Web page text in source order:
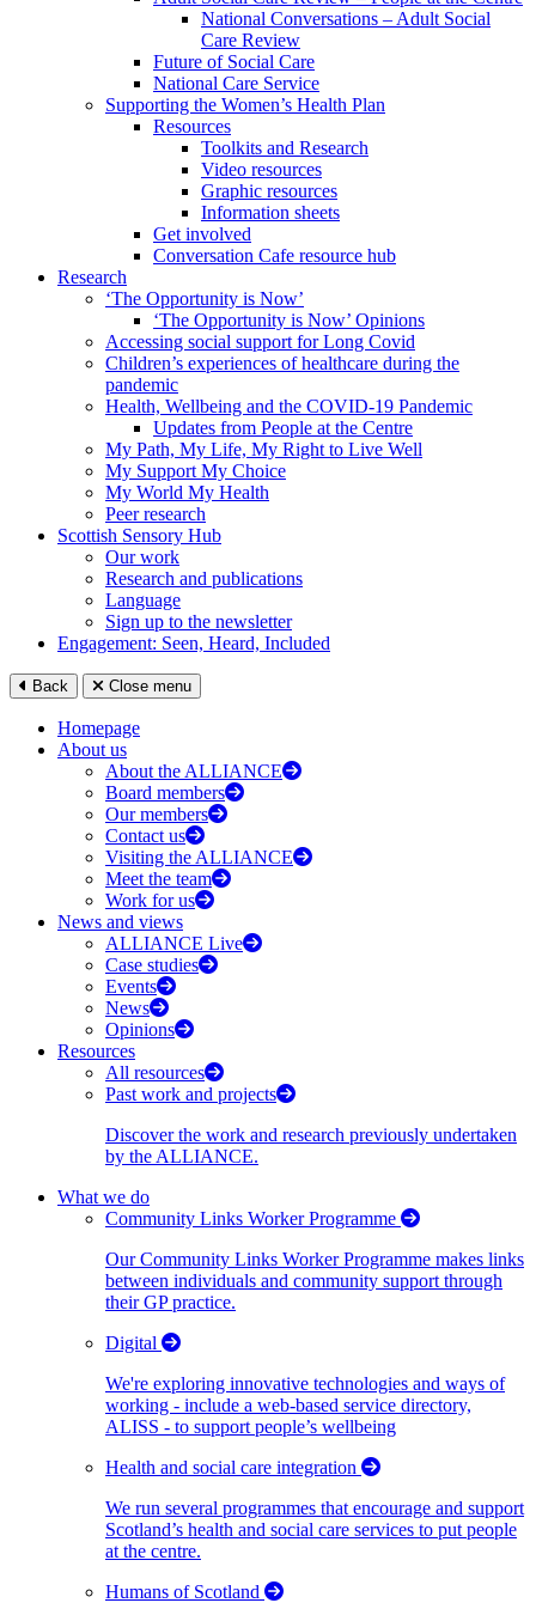
National Conversations – Adult Social
Care Review
Future of Social Care
National Care Service
Supporting the Women’s Health Plan
Resources
Toolkits and Research
Video resources
Graphic resources
Information sheets
Get involved
Conversation Cafe resource hub
Research
‘The Opportunity is Now’
‘The Opportunity is Now’ Opinions
Accessing social support for Long Covid
Children’s experiences of healthcare during the
pandemic
Health, Wellbeing and the COVID-19 Pandemic
Updates from People at the Centre
My Path, My Life, My Right to Live Well
My Support My Choice
My World My Health
Peer research
Scottish Sensory Hub
Our work
Research and publications
Language
Sign up to the newsletter
Engagement: Seen, Heard, Included
Back Close menu
Homepage
About us
About the ALLIANCE
Board members
Our members
Contact us
Visiting the ALLIANCE
Meet the team
Work for us
News and views
ALLIANCE Live
Case studies
Events
News
Opinions
Resources
All resources
Past work and projects
Discover the work and research previously undertaken
by the ALLIANCE.
What we do
Community Links Worker Programme
Our Community Links Worker Programme makes links
between individuals and community support through
their GP practice.
Digital
We're exploring innovative technologies and ways of
working - include a web-based service directory,
ALISS - to support people’s wellbeing
Health and social care integration
We run several programmes that encourage and support
Scotland’s health and social care services to put people
at the centre.
Humans of Scotland